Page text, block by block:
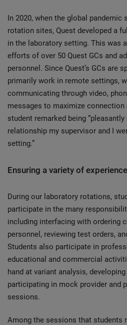
In 2020, when the global
rotation sites, Quest developed a
in the laboratory setting. This was
efforts of over 50 Quest GCs and
personnel. Since Quest’s GCs are
primarily work in remote settings,
communicating through video,
messages to maximize
student remarked being
relationship my supervisor and I
setting.”
Ensuring a variety of
During our laboratory rotations,
participate in the many
including interfacing with ordering
personnel, reviewing test orders,
Students also participate in
educational and commercial
hand at variant analysis,
participating in mock provider and
sessions.
Among the sessions that students